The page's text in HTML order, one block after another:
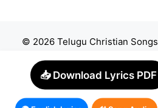
© 2026 Telugu Christian Songs
📥 Download Lyrics PDF